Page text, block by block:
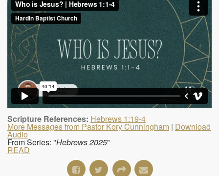
Scripture References: Hebrews 1:19-4
More Messages from Pastor Kory Cunningham | Download
Audio
From Series: "Hebrews 2025"
READ